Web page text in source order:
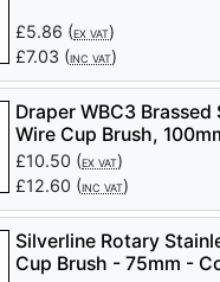
£5.86 (EX VAT)
£7.03 (INC VAT)
Draper WBC3
Wire Cup Brush,
41445 - Pack Qty 1
£10.50 (EX VAT)
£12.60 (INC VAT)
Silverline Rotary
Cup Brush - 75mm -